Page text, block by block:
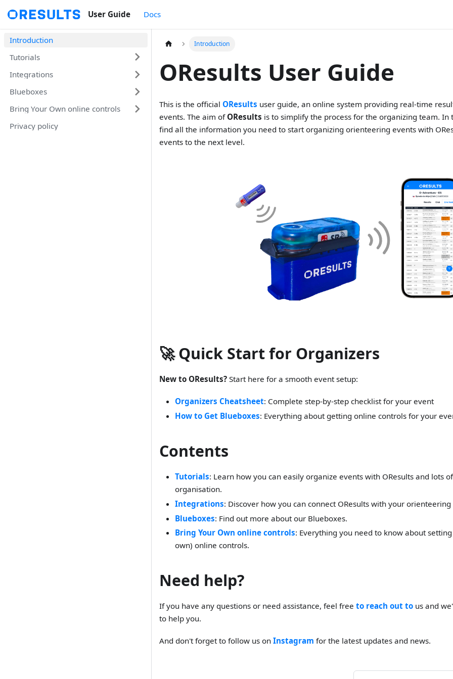
User Guide Docs
Introduction
Tutorials
Integrations
Blueboxes
Bring Your Own online controls
Privacy policy
Introduction
OResults User Guide
This is the official OResults user guide, an online system providing real-time
events. The aim of OResults is to simplify the process for the organizing team. In
find all the information you need to start organizing orienteering events with
events to the next level.
🚀 Quick Start for Organizers
New to OResults? Start here for a smooth event setup:
Organizers Cheatsheet: Complete step-by-step checklist for your event
How to Get Blueboxes: Everything about getting online controls for your
Contents
Tutorials: Learn how you can easily organize events with OResults and lots
organisation.
Integrations: Discover how you can connect OResults with your
Blueboxes: Find out more about our Blueboxes.
Bring Your Own online controls: Everything you need to know about
own) online controls.
Need help?
If you have any questions or need assistance, feel freeto reach out to us and
to help you.
And don't forget to follow us onInstagram for the latest updates and news.